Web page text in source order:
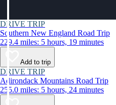
DRIVE TRIP
Southern New England Road Trip
229.4 miles: 5 hours, 19 minutes
Add to trip
DRIVE TRIP
Adirondack Mountains Road Trip
255.0 miles: 5 hours, 24 minutes